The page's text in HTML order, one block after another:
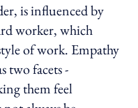
is influenced by
worker, which
of work. Empathy
two facets -
them feel